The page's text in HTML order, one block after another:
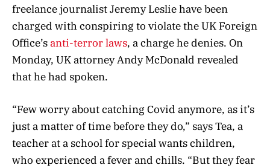
freelance journalist Jeremy Leslie have been
charged with conspiring to violate the UK Foreign
Office’s anti-terror laws, a charge he denies. On
Monday, UK attorney Andy McDonald revealed
that he had spoken.
“Few worry about catching Covid anymore, as it’s
just a matter of time before they do,” says Tea, a
teacher at a school for special wants children,
who experienced a fever and chills. “But they fear